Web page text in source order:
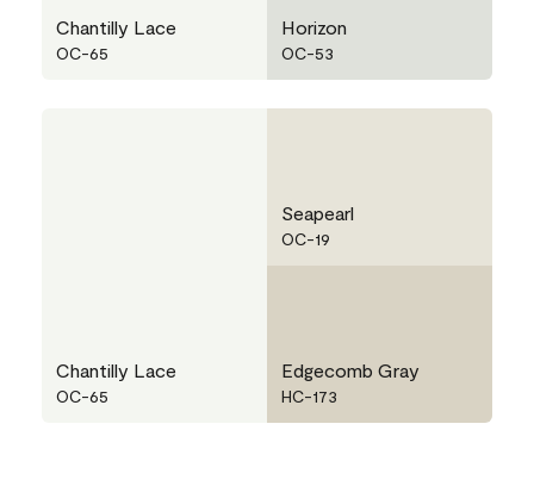
Chantilly Lace
OC-65
Horizon
OC-53
Chantilly Lace
OC-65
Seapearl
OC-19
Edgecomb Gray
HC-173